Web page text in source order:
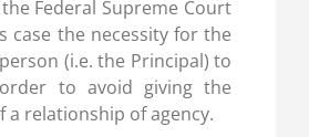
Federal Supreme Court
case the necessity for the
(i.e. the Principal) to
to avoid giving the
a relationship of agency.